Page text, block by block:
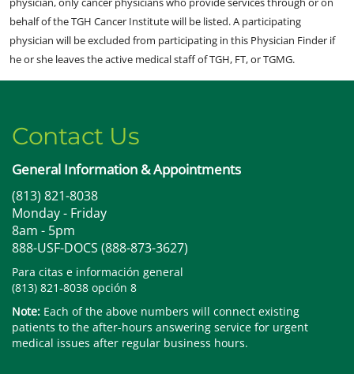
behalf of the TGH Cancer Institute will be listed. A participating
physician will be excluded from participating in this Physician Finder if
he or she leaves the active medical staff of TGH, FT, or TGMG.
Contact Us
General Information & Appointments
(813) 821-8038
Monday - Friday
8am - 5pm
888-USF-DOCS (888-873-3627)
Para citas e información general
(813) 821-8038 opción 8
Note: Each of the above numbers will connect existing
patients to the after-hours answering service for urgent
medical issues after regular business hours.